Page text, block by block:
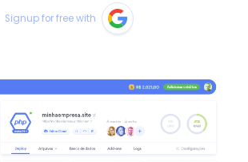
Signup for free with